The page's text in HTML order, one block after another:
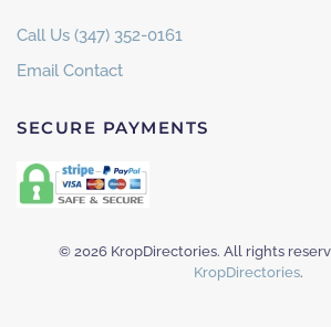
Call Us (347) 352-0161
Email Contact
SECURE PAYMENTS
© 2026 KropDirectories. All rights
KropDirectories.